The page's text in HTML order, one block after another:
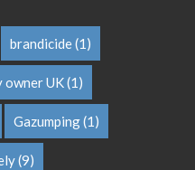
brandicide(1)
owner UK(1)
Gazumping(1)
(9)